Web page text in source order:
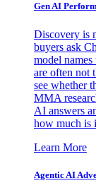
Gen AI
Discovery is
buyers ask
model
are often not
see whether
MMA
AI answers
how much is
Learn More
Agentic AI